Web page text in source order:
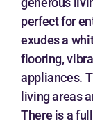
perfect for
exudes a
flooring,
appliances.
living areas
There is a